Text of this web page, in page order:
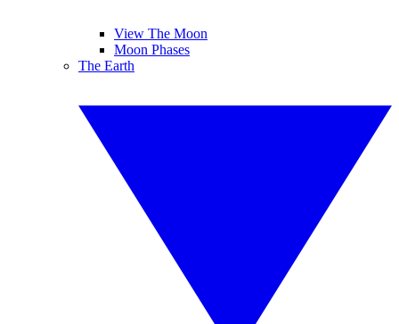
View The Moon
Moon Phases
The Earth